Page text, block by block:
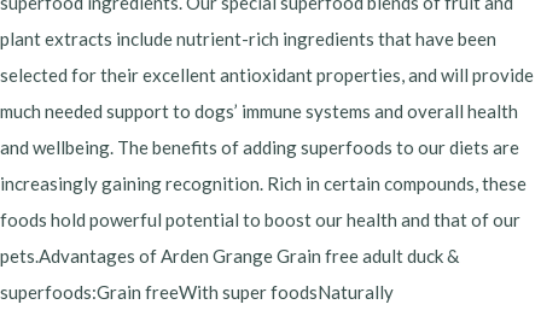
plant extracts include nutrient-rich ingredients that have been
selected for their excellent antioxidant properties, and will provide
much needed support to dogs’ immune systems and overall health
and wellbeing. The benefits of adding superfoods to our diets are
increasingly gaining recognition. Rich in certain compounds, these
foods hold powerful potential to boost our health and that of our
pets.Advantages of Arden Grange Grain free adult duck &
superfoods:Grain freeWith super foodsNaturally